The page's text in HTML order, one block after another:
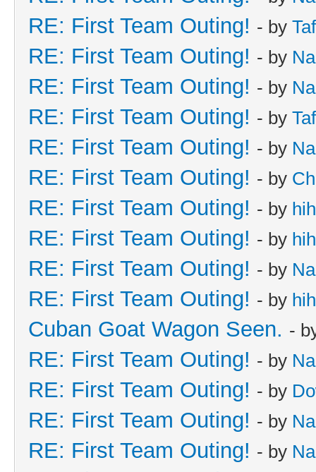
RE: First Team Outing! - by
RE: First Team Outing! - by
RE: First Team Outing! - by
RE: First Team Outing! - by
RE: First Team Outing! - by
RE: First Team Outing! - by
RE: First Team Outing! - by
RE: First Team Outing! - by
RE: First Team Outing! - by
RE: First Team Outing! - by
Cuban Goat Wagon Seen. -
RE: First Team Outing! - by
RE: First Team Outing! - by
RE: First Team Outing! - by
RE: First Team Outing! - by